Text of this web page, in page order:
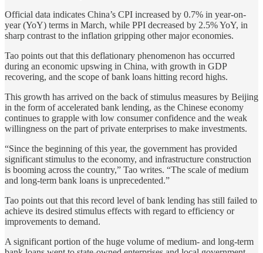
Official data indicates China’s CPI increased by 0.7% in year-on-
year (YoY) terms in March, while PPI decreased by 2.5% YoY, in
sharp contrast to the inflation gripping other major economies.
Tao points out that this deflationary phenomenon has occurred
during an economic upswing in China, with growth in GDP
recovering, and the scope of bank loans hitting record highs.
This growth has arrived on the back of stimulus measures by Beijing
in the form of accelerated bank lending, as the Chinese economy
continues to grapple with low consumer confidence and the weak
willingness on the part of private enterprises to make investments.
“Since the beginning of this year, the government has provided
significant stimulus to the economy, and infrastructure construction
is booming across the country,” Tao writes. “The scale of medium
and long-term bank loans is unprecedented.”
Tao points out that this record level of bank lending has still failed to
achieve its desired stimulus effects with regard to efficiency or
improvements to demand.
A significant portion of the huge volume of medium- and long-term